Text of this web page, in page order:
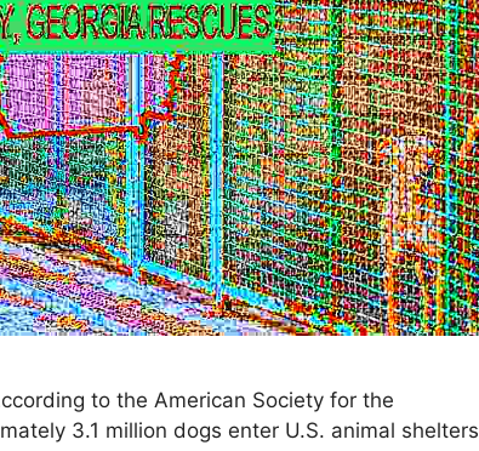
to the American Society for the
3.1 million dogs enter U.S. animal shelters